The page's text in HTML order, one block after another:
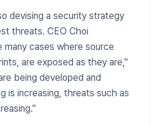
devising a security strategy
threats. CEO Choi
many cases where source
are exposed as they are,"
being developed and
is increasing, threats such as